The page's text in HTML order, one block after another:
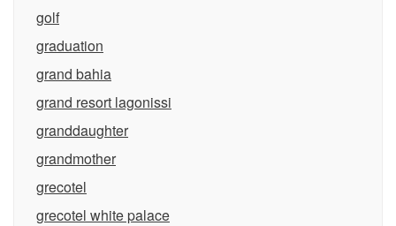
golf
graduation
grand bahia
grand resort lagonissi
granddaughter
grandmother
grecotel
grecotel white palace